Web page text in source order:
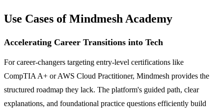
Use Cases of Mindmesh Academy
Accelerating Career Transitions into Tech
For career-changers targeting entry-level certifications like
CompTIA A+ or AWS Cloud Practitioner, Mindmesh provides the
structured roadmap they lack. The platform's guided path, clear
explanations, and foundational practice questions efficiently build